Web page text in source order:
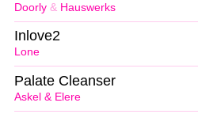
Doorly & Hauswerks
Lone
Inlove2
Askel & Elere
Palate Cleanser